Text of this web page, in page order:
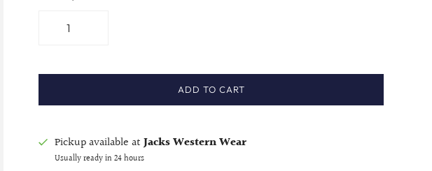
ADD TO CART
Pickup available atJacks Western Wear
Usually ready in 24 hours